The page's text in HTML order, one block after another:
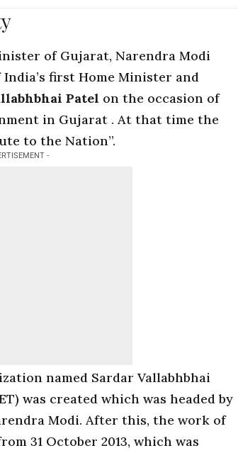
of Gujarat, Narendra Modi
first Home Minister and
Patel on the occasion of
in Gujarat . At that time the
to the Nation”.
-
named Sardar Vallabhbhai
was created which was headed by
Modi. After this, the work of
31 October 2013, which was